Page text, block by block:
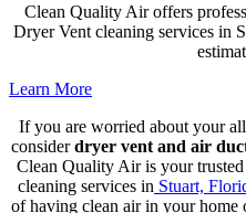
Clean Quality Air offers
Dryer Vent cleaning services in
Learn More
If you are worried about your
considerdryer vent and air
Clean Quality Air is your
cleaning services in Stuart,
of having clean air in your